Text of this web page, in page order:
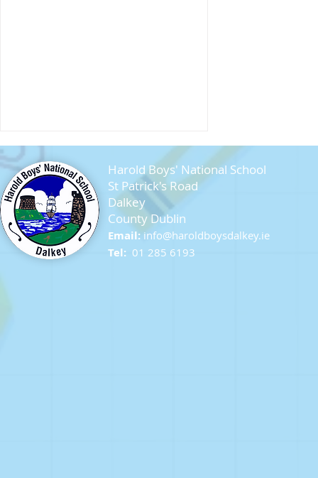
Farewell Sixth Class
Harold Boys' National School
St Patrick's Road
Dalkey
County Dublin
Email:info@haroldboysdalkey.ie
Tel: 01 285 6193